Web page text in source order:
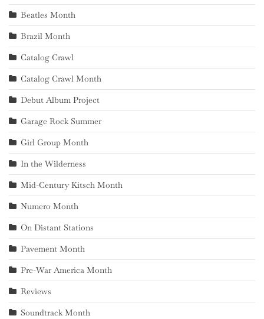
Beatles Month
Brazil Month
Catalog Crawl
Catalog Crawl Month
Debut Album Project
Garage Rock Summer
Girl Group Month
In the Wilderness
Mid-Century Kitsch Month
Numero Month
On Distant Stations
Pavement Month
Pre-War America Month
Reviews
Soundtrack Month